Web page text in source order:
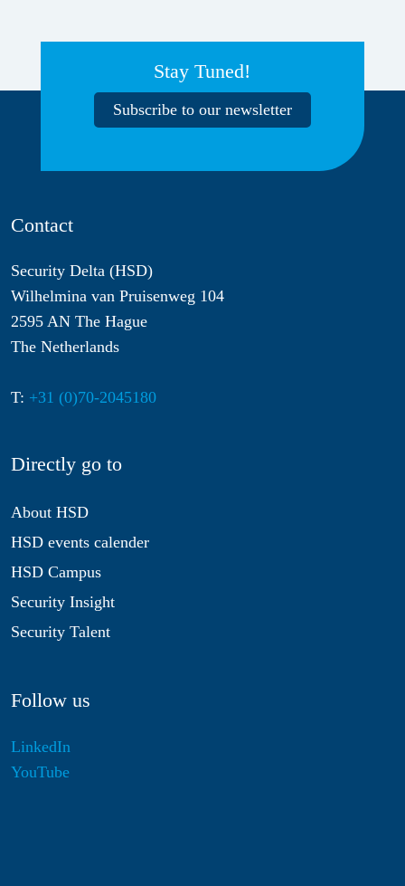
Stay Tuned!
Subscribe to our newsletter
Contact
Security Delta (HSD)
Wilhelmina van Pruisenweg 104
2595 AN The Hague
The Netherlands
T: +31 (0)70-2045180
Directly go to
About HSD
HSD events calender
HSD Campus
Security Insight
Security Talent
Follow us
LinkedIn
YouTube